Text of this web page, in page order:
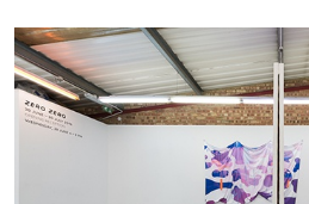
04.08.2026 READING